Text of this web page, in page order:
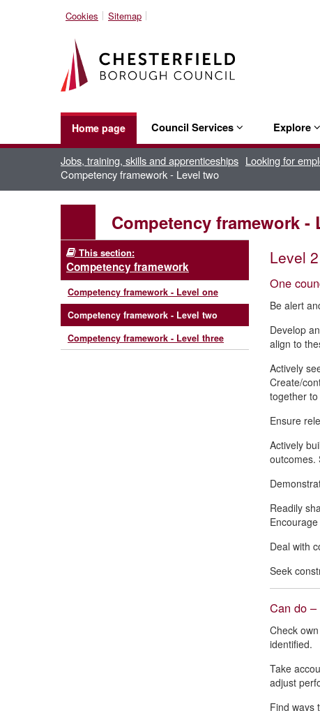
Cookies Sitemap
Home page Council Services Explore
Jobs, training, skills and apprenticeships Looking for
Competency framework - Level two
Competency framework -
This section:
Competency framework
Competency framework - Level one
Competency framework - Level two
Competency framework - Level three
Level
One
Be alert
Develop
align to
Actively
Create/
together
Ensure
Actively
outcomes.
Readily
Deal with
Seek
Can do
Check
identified.
Take
adjust
Find ways